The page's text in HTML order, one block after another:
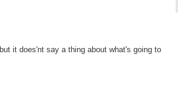
it does'nt say a thing about what's going to